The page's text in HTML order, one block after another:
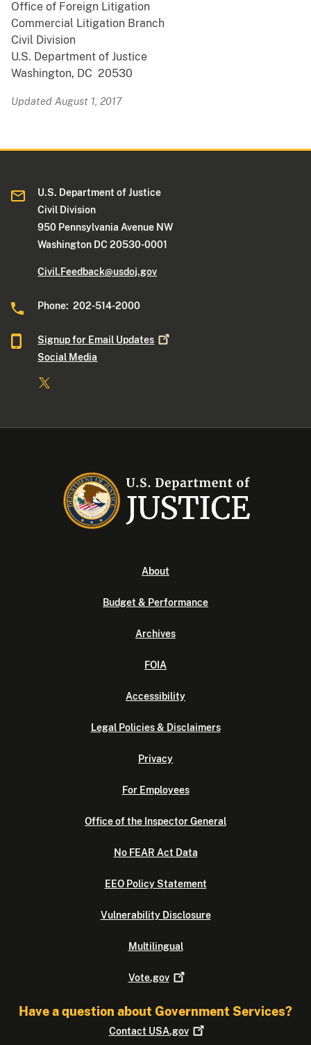
Office of Foreign Litigation
Commercial Litigation Branch
Civil Division
U.S. Department of Justice
Washington, DC 20530
Updated August 1, 2017
U.S. Department of Justice
Civil Division
950 Pennsylvania Avenue NW
Washington DC 20530-0001
Civil.Feedback@usdoj.gov
Phone: 202-514-2000
Signup for Email Updates
Social Media
About
Budget & Performance
Archives
FOIA
Accessibility
Legal Policies & Disclaimers
Privacy
For Employees
Office of the Inspector General
No FEAR Act Data
EEO Policy Statement
Vulnerability Disclosure
Multilingual
Vote.gov
Have a question about Government Services?
Contact USA.gov